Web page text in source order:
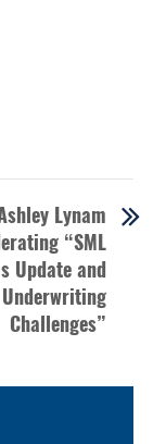
Lynam
“SML
Update and
Underwriting
Challenges”